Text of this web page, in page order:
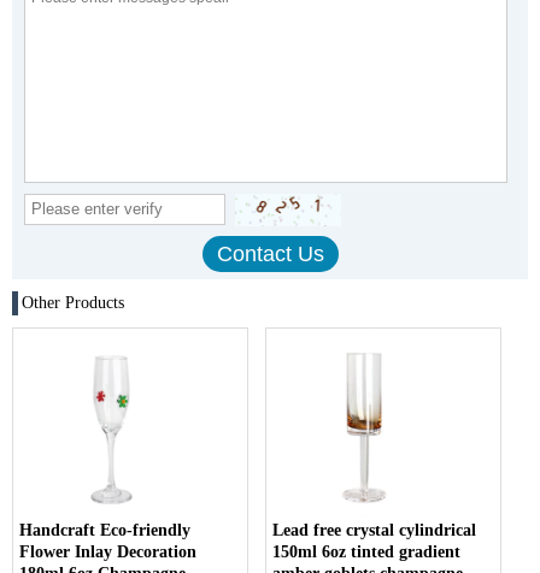
Other Products
Handcraft Eco-friendly
Flower Inlay Decoration
Lead free crystal cylindrical
150ml 6oz tinted gradient